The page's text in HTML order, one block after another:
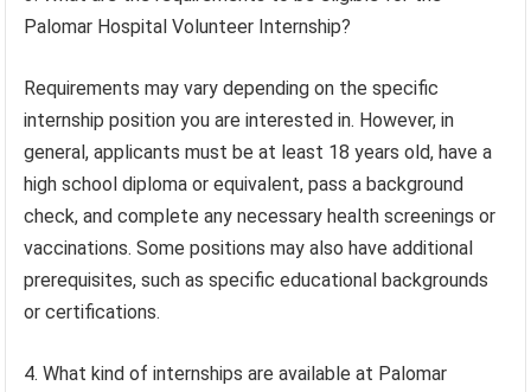
Palomar Hospital Volunteer Internship?
Requirements may vary depending on the specific
internship position you are interested in. However, in
general, applicants must be at least 18 years old, have a
high school diploma or equivalent, pass a background
check, and complete any necessary health screenings or
vaccinations. Some positions may also have additional
prerequisites, such as specific educational backgrounds
or certifications.
4. What kind of internships are available at Palomar